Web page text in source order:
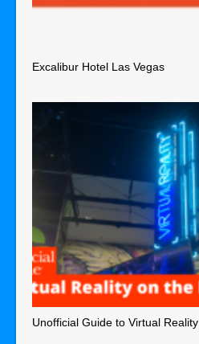
Excalibur Hotel Las Vegas
Unofficial Guide to Virtual